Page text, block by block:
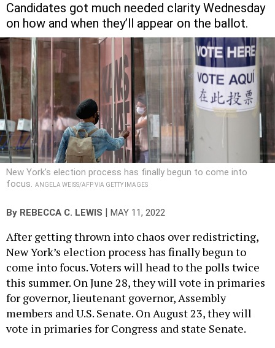
Candidates got much needed clarity Wednesday
on how and when they’ll appear on the ballot.
New York’s election process has finally begun to come into
focus. ANGELA WEISS/AFP VIA GETTY IMAGES
By REBECCA C. LEWIS MAY 11, 2022
After getting thrown into chaos over redistricting,
New York’s election process has finally begun to
come into focus. Voters will head to the polls twice
this summer. On June 28, they will vote in primaries
for governor, lieutenant governor, Assembly
members and U.S. Senate. On August 23, they will
vote in primaries for Congress and state Senate.